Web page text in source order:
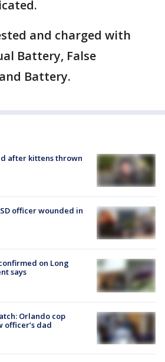
and charged with
Battery, False
Battery.
after kittens thrown
officer wounded in
on Long
says
Orlando cop
officer’s dad